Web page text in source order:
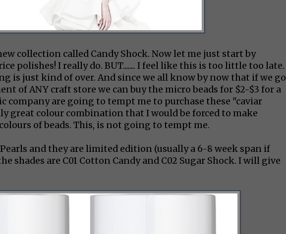
collection called Candy Shock. Now let me just start by
polishes! I really do. BUT........ I feel like this is too little too late.
is just kind of over. And since we all know by now that if we go
of ANY craft store we can buy the micro beads for $2-$3 for a
company are going to tempt me to purchase these "caviar
great colour combination that I would be forced to make
of beads. This, is not going to tempt me.
and they are limited edition (usually a 6-8 week span if
shades are C01 Cotton Candy and C02 Sugar Shock. I will give